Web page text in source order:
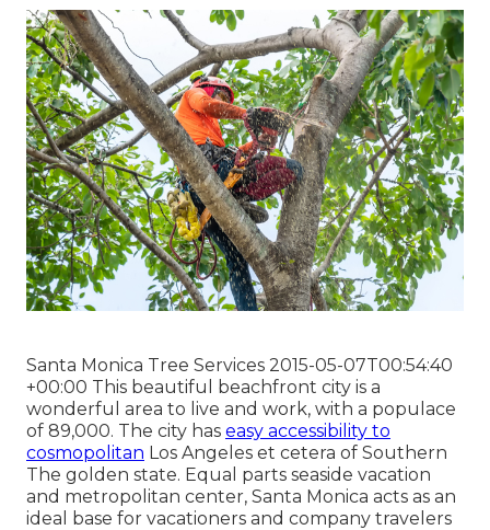
Santa Monica Tree Services 2015-05-07T00:54:40
+00:00 This beautiful beachfront city is a
wonderful area to live and work, with a populace
of 89,000. The city has easy accessibility to
cosmopolitan Los Angeles et cetera of Southern
The golden state. Equal parts seaside vacation
and metropolitan center, Santa Monica acts as an
ideal base for vacationers and company travelers